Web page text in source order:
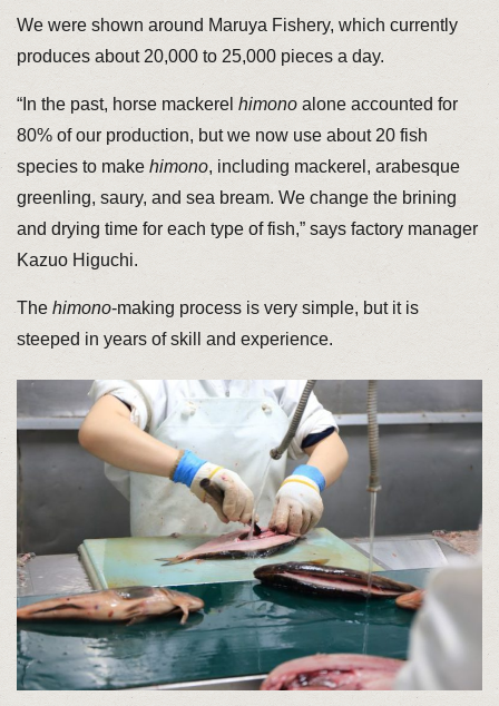
We were shown around Maruya Fishery, which currently
produces about 20,000 to 25,000 pieces a day.
“In the past, horse mackerel himonoalone accounted for
80% of our production, but we now use about 20 fish
species to make himono, including mackerel, arabesque
greenling, saury, and sea bream. We change the brining
and drying time for each type of fish,” says factory manager
Kazuo Higuchi.
The himono-making process is very simple, but it is
steeped in years of skill and experience.